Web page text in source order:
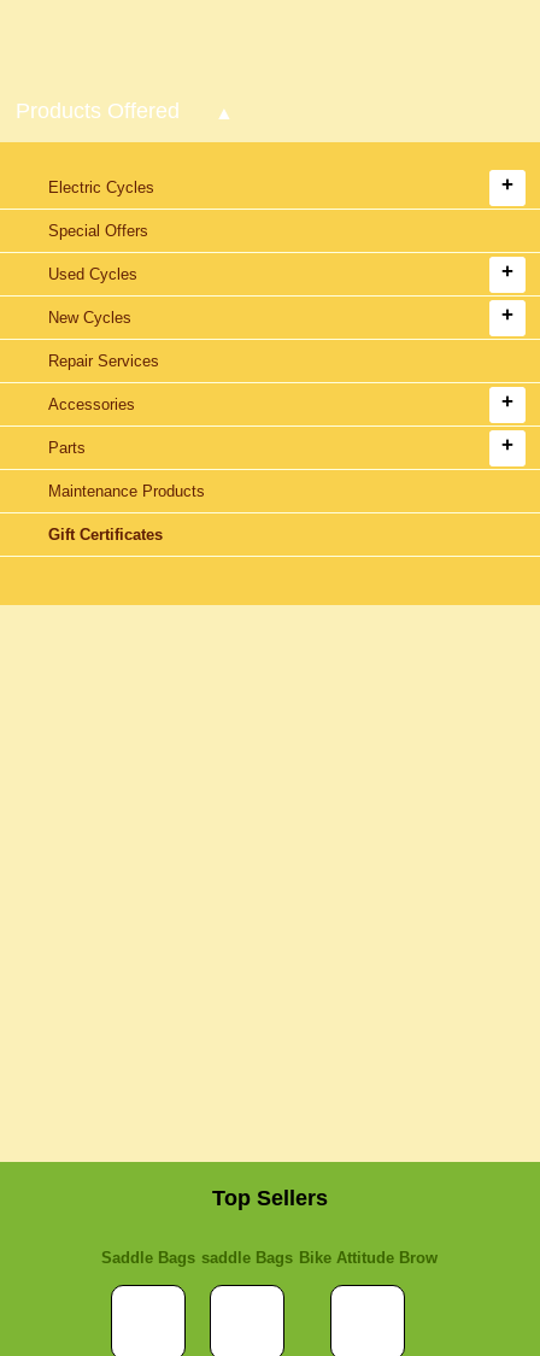
Products Offered
Electric Cycles
Special Offers
Used Cycles
New Cycles
Repair Services
Accessories
Parts
Maintenance Products
Gift Certificates
Top Sellers
Saddle Bags saddle Bags Bike Attitude Brow